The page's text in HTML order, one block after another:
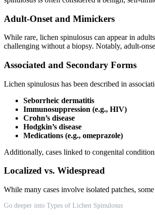
Adult-Onset and Mimickers
While rare, lichen spinulosus can appear in
challenging without a biopsy. Notably, adult-
Associated and Secondary Forms
Lichen spinulosus has been described in
Seborrheic dermatitis
Immunosuppression (e.g., HIV)
Crohn’s disease
Hodgkin’s disease
Medications (e.g., omeprazole)
Additionally, cases linked to congenital
Localized vs. Widespread
While many cases involve isolated patches,
Go deeper into Types of Lichen Spinulosus